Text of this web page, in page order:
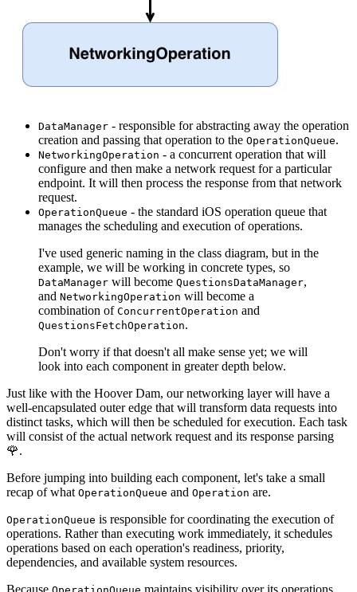
DataManager - responsible for abstracting away the operation
creation and passing that operation to the OperationQueue.
NetworkingOperation - a concurrent operation that will
configure and then make a network request for a particular
endpoint. It will then process the response from that network
request.
OperationQueue - the standard iOS operation queue that
manages the scheduling and execution of operations.
I've used generic naming in the class diagram, but in the
example, we will be working in concrete types, so
DataManager will become QuestionsDataManager,
and NetworkingOperation will become a
combination of ConcurrentOperation and
QuestionsFetchOperation.
Don't worry if that doesn't all make sense yet; we will
look into each component in greater depth below.
Just like with the Hoover Dam, our networking layer will have a
well-encapsulated outer edge that will transform data requests into
distinct tasks, which will then be scheduled for execution. Each task
will consist of the actual network request and its response parsing
🌹.
Before jumping into building each component, let's take a small
recap of what OperationQueue and Operation are.
OperationQueue is responsible for coordinating the execution of
operations. Rather than executing work immediately, it schedules
operations based on each operation's readiness, priority,
dependencies, and available system resources.
Because
maintains visibility over its operations,